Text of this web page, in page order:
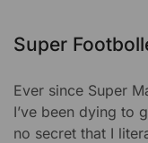
Super
Ever since Super
I’ve been dying to
no secret that I